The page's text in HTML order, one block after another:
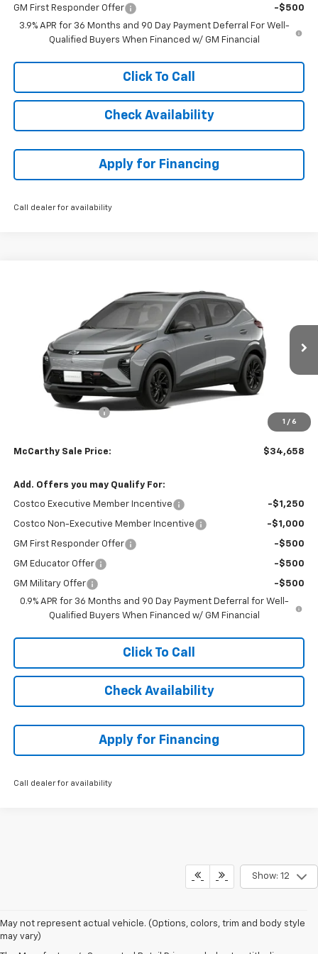
GM First Responder Offer
-$500
3.9% APR for 36 Months and 90 Day Payment Deferral For Well-
Qualified Buyers When Financed w/ GM Financial
Click To Call
Check Availability
Apply for Financing
Call dealer for availability
1 / 6
1G1FZ6EV0VF106050Stock:82835Model:1FG48
Courtesy Transportation Unit Ext.
MCCARTHY SALE PRICE
Less
McCarthy Discount -$2,996
+$699
McCarthy Sale Price: $34,658
Add. Offers you may Qualify For:
Costco Executive Member Incentive -$1,250
Costco Non-Executive Member Incentive -$1,000
GM First Responder Offer -$500
GM Educator Offer -$500
GM Military Offer
-$500
0.9% APR for 36 Months and 90 Day Payment Deferral for Well-
Qualified Buyers When Financed w/ GM Financial
Click To Call
Check Availability
Apply for Financing
Call dealer for availability
Show: 12
May not represent actual vehicle. (Options, colors, trim and body style
may vary)